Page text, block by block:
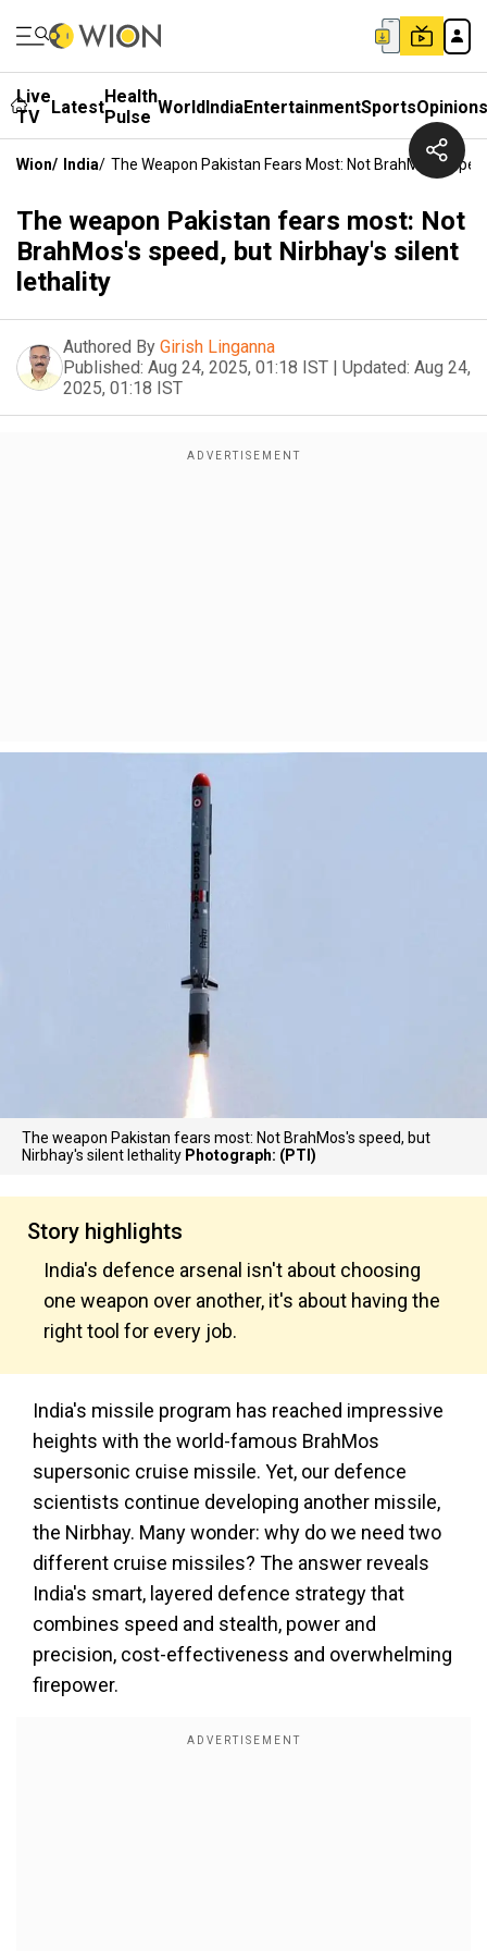
Live
TV
LatestHealth
Pulse WorldIndiaEntertainmentSportsOpinions
Wion/ India/ The Weapon Pakistan Fears Most: Not BrahMos's
The weapon Pakistan fears most: Not
BrahMos's speed, but Nirbhay's silent
lethality
Authored By Girish Linganna
Published: Aug 24, 2025, 01:18 IST | Updated: Aug 24,
2025, 01:18 IST
The weapon Pakistan fears most: Not BrahMos's speed, but
Nirbhay's silent lethality Photograph: (PTI)
Story highlights
India's defence arsenal isn't about choosing
one weapon over another, it's about having the
right tool for every job.
India's missile program has reached impressive
heights with the world-famous BrahMos
supersonic cruise missile. Yet, our defence
scientists continue developing another missile,
the Nirbhay. Many wonder: why do we need two
different cruise missiles? The answer reveals
India's smart, layered defence strategy that
combines speed and stealth, power and
precision, cost-effectiveness and overwhelming
firepower.